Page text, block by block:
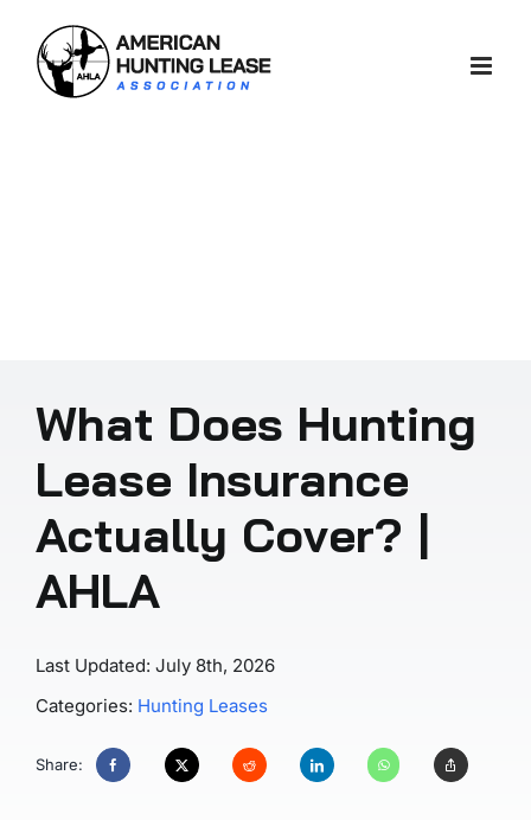
content
What Does Hunting
Lease Insurance
Actually Cover? |
AHLA
Last Updated: July 8th, 2026
Categories: Hunting Leases
Share: